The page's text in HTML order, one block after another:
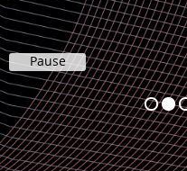
Pause